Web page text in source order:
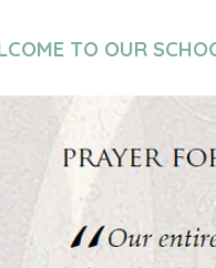
TO OUR